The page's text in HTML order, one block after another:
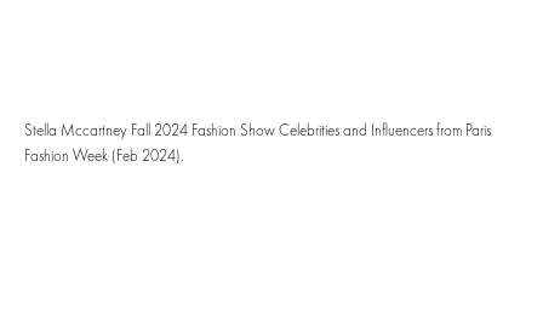
Stella Mccartney Fall 2024 Fashion Show Celebrities and Influencers from Paris
Fashion Week (Feb 2024).